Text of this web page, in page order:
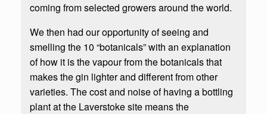
coming from selected growers around the world.
We then had our opportunity of seeing and
smelling the 10 “botanicals” with an explanation
of how it is the vapour from the botanicals that
makes the gin lighter and different from other
varieties. The cost and noise of having a bottling
plant at the Laverstoke site means the